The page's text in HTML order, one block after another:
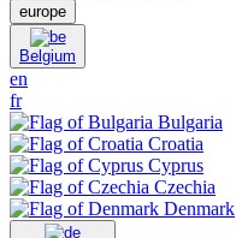
europe
Belgium
en
fr
Bulgaria
Croatia
Cyprus
Czechia
Denmark